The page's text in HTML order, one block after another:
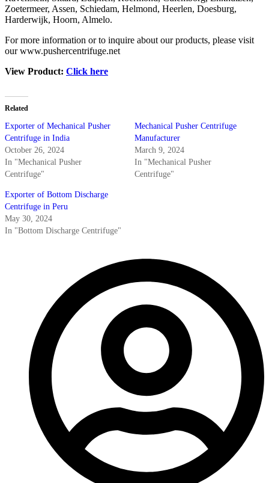
Zoetermeer, Assen, Schiedam, Helmond, Heerlen, Doesburg,
Harderwijk, Hoorn, Almelo.
For more information or to inquire about our products, please visit
our www.pushercentrifuge.net
View Product: Click here
Related
Exporter of Mechanical Pusher
Centrifuge in India
October 26, 2024
In "Mechanical Pusher
Centrifuge"
Mechanical Pusher Centrifuge
Manufacturer
March 9, 2024
In "Mechanical Pusher
Centrifuge"
Exporter of Bottom Discharge
Centrifuge in Peru
May 30, 2024
In "Bottom Discharge Centrifuge"